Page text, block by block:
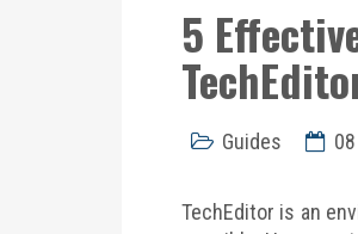
5
Guides
TechEditor is an